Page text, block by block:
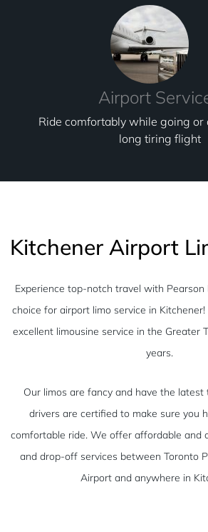
Airport
Ride comfortably while going or
long tiring flight
Kitchener Airport
Experience top-notch travel with Pearson
choice for airport limo service in Kitchener!
excellent limousine service in the Greater
years.
Our limos are fancy and have the latest
drivers are certified to make sure you
comfortable ride. We offer affordable and
and drop-off services between Toronto
Airport and anywhere in